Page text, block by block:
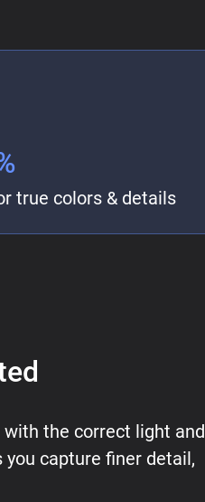
true colors & details
the correct light and
capture finer detail,